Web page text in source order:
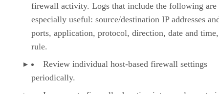
firewall activity. Logs that include the following are
especially useful: source/destination IP addresses
ports, application, protocol, direction, date and
rule.
Review individual host-based firewall settings
periodically.